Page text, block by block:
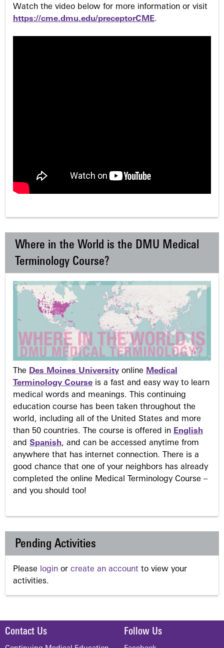
Watch the video below for more information or visit
https://cme.dmu.edu/preceptorCME.
Where in the World is the DMU Medical
Terminology Course?
The Des Moines University online Medical
Terminology Course is a fast and easy way to learn
medical words and meanings. This continuing
education course has been taken throughout the
world, including all of the United States and more
than 50 countries. The course is offered in English
and Spanish, and can be accessed anytime from
anywhere that has internet connection. There is a
good chance that one of your neighbors has already
completed the online Medical Terminology Course –
and you should too!
Pending Activities
Please login or create an account to view your
activities.
Contact Us Follow Us